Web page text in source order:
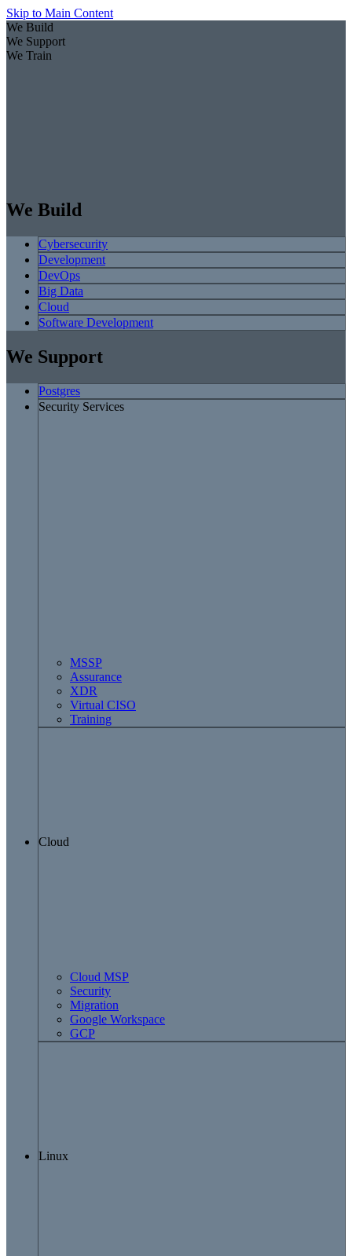
Skip to Main Content
We Build
We Support
We Train
We Build
Cybersecurity
Development
DevOps
Big Data
Cloud
Software Development
We Support
Postgres
Security Services
MSSP
Assurance
XDR
Virtual CISO
Training
Cloud
Cloud MSP
Security
Migration
Google Workspace
GCP
Linux